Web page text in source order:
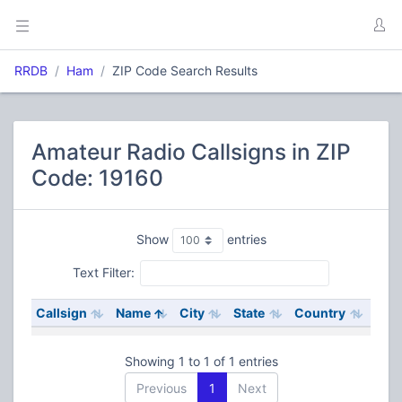
RRDB Ham ZIP Code Search Results
Amateur Radio Callsigns in ZIP
Code: 19160
Show entries
Text Filter:
Callsign Name City State Country
Showing 1 to 1 of 1 entries
Previous
1 Next